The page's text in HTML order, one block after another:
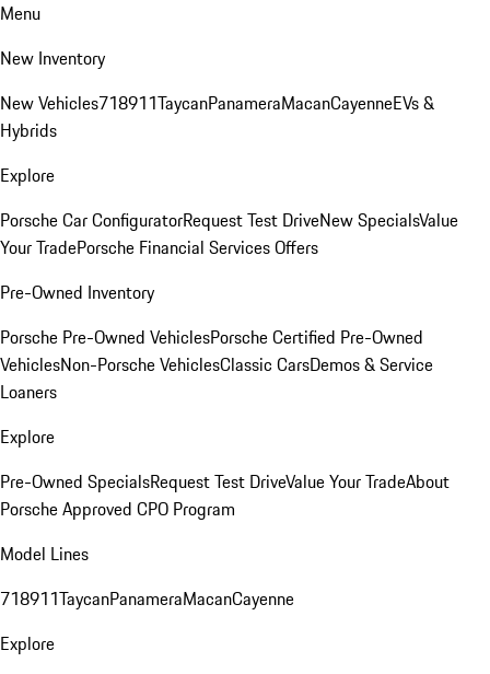
Menu
New Inventory
New Vehicles718911TaycanPanameraMacanCayenneEVs &
Hybrids
Explore
Porsche Car ConfiguratorRequest Test DriveNew SpecialsValue
Your TradePorsche Financial Services Offers
Pre-Owned Inventory
Porsche Pre-Owned VehiclesPorsche Certified Pre-Owned
VehiclesNon-Porsche VehiclesClassic CarsDemos & Service
Loaners
Explore
Pre-Owned SpecialsRequest Test DriveValue Your TradeAbout
Porsche Approved CPO Program
Model Lines
718911TaycanPanameraMacanCayenne
Explore